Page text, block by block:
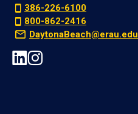
386-226-6100
800-862-2416
DaytonaBeach@erau.edu